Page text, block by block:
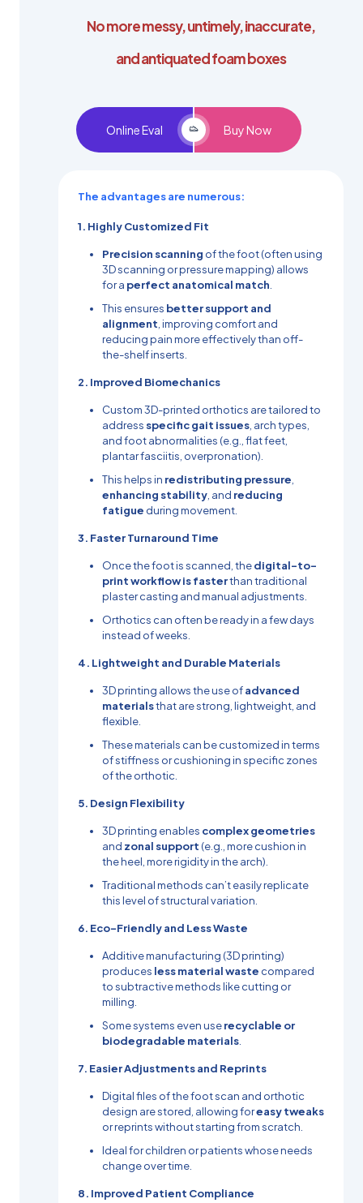
No more messy, untimely, inaccurate,
and antiquated foam boxes
Online Eval Buy Now
The advantages are numerous:
1. Highly Customized Fit
Precision scanning of the foot (often using
3D scanning or pressure mapping) allows
for a perfect anatomical match
This ensures better support and
alignment , improving comfort and
reducing pain more effectively than off-
the-shelf inserts.
2. Improved Biomechanics
Custom 3D-printed orthotics are tailored to
address specific gait issues , arch types,
and foot abnormalities (e.g., flat feet,
plantar fasciitis, overpronation).
This helps in redistributing pressure
enhancing stability , and reducing
fatigue during movement.
3. Faster Turnaround Time
Once the foot is scanned, thedigital-to-
print workflow is fasterthan traditional
plaster casting and manual adjustments.
Orthotics can often be ready in a few days
instead of weeks.
4. Lightweight and Durable Materials
3D printing allows the use ofadvanced
materialsthat are strong, lightweight, and
flexible.
These materials can be customized in terms
of stiffness or cushioning in specific zones
of the orthotic.
5. Design Flexibility
3D printing enables complex geometries
and zonal support (e.g., more cushion in
the heel, more rigidity in the arch).
Traditional methods can’t easily replicate
this level of structural variation.
6. Eco-Friendly and Less Waste
Additive manufacturing (3D printing)
produces less material waste compared
to subtractive methods like cutting or
milling.
Some systems even userecyclable or
biodegradable materials
7. Easier Adjustments and Reprints
Digital files of the foot scan and orthotic
design are stored, allowing foreasy tweaks
or reprints without starting from scratch.
Ideal for children or patients whose needs
change over time.
8. Improved Patient Compliance